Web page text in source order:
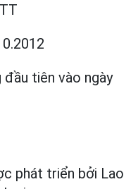
tiên vào ngày
phát triển bởi Lao